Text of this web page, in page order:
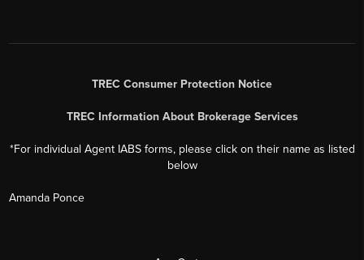
TREC Consumer Protection Notice
TREC Information About Brokerage Services
*For individual Agent IABS forms, please click on their name as listed
below
Amanda Ponce